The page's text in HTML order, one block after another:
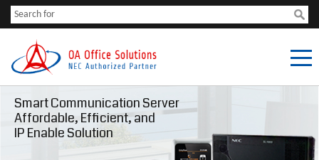
Smart Communication Server
Affordable, Efficient, and
IP Enable Solution